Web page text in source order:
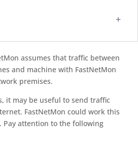
+
assumes that traffic between
and machine with FastNetMon
premises.
it may be useful to send traffic
FastNetMon could work this
Pay attention to the following